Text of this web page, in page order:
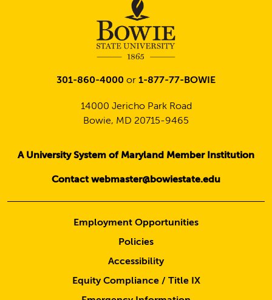
301-860-4000 or 1-877-77-BOWIE
14000 Jericho Park Road
Bowie, MD 20715-9465
A University System of Maryland Member Institution
Contact webmaster@bowiestate.edu
Employment Opportunities
Policies
Accessibility
Equity Compliance / Title IX